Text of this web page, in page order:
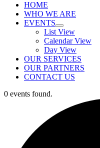
HOME
WHO WE ARE
EVENTS
List View
Calendar View
Day View
OUR SERVICES
OUR PARTNERS
CONTACT US
0 events found.